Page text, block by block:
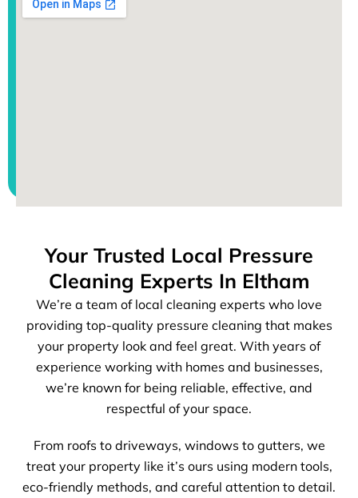
Your Trusted Local Pressure
Cleaning Experts In Eltham
We’re a team of local cleaning experts who love
providing top-quality pressure cleaning that makes
your property look and feel great. With years of
experience working with homes and businesses,
we’re known for being reliable, effective, and
respectful of your space.
From roofs to driveways, windows to gutters, we
treat your property like it’s ours using modern tools,
eco-friendly methods, and careful attention to detail.